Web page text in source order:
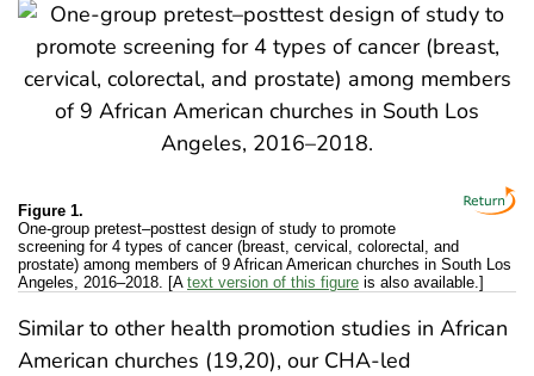
Figure 1.
One-group pretest–posttest design of study to promote
screening for 4 types of cancer (breast, cervical, colorectal, and
prostate) among members of 9 African American churches in South Los
Angeles, 2016–2018. [A text version of this figure is also available.]
Similar to other health promotion studies in African
American churches (19,20), our CHA-led